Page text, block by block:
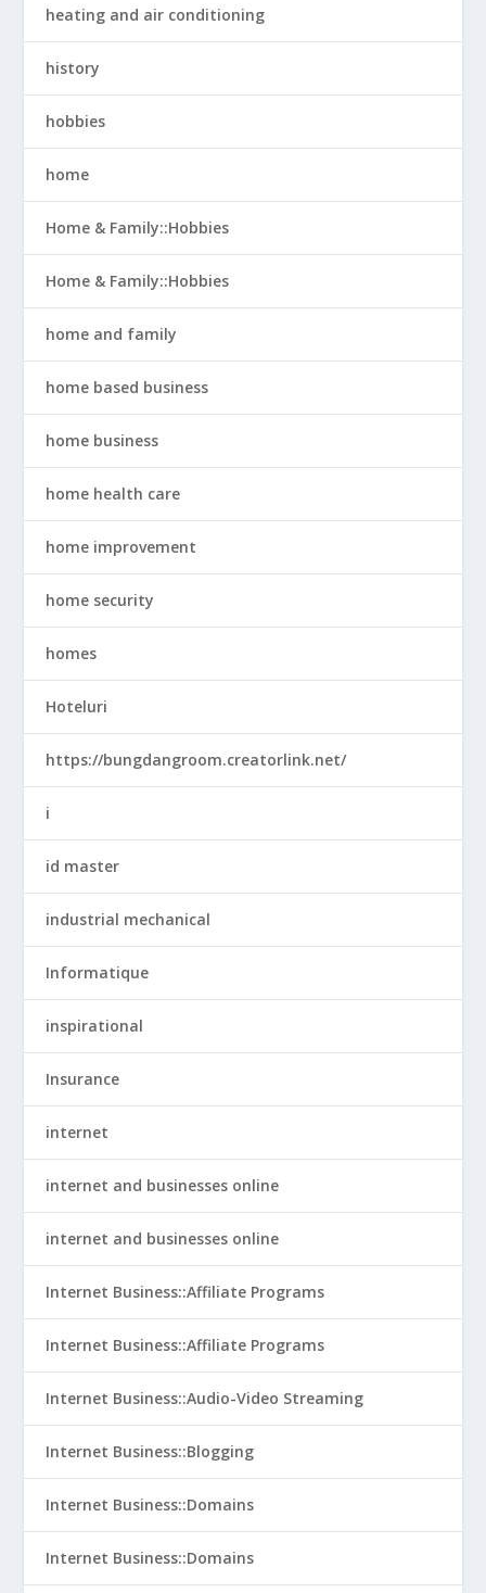
heating and air conditioning
history
hobbies
home
Home & Family::Hobbies
Home & Family::Hobbies
home and family
home based business
home business
home health care
home improvement
home security
homes
Hoteluri
https://bungdangroom.creatorlink.net/
i
id master
industrial mechanical
Informatique
inspirational
Insurance
internet
internet and businesses online
internet and businesses online
Internet Business::Affiliate Programs
Internet Business::Affiliate Programs
Internet Business::Audio-Video Streaming
Internet Business::Blogging
Internet Business::Domains
Internet Business::Domains